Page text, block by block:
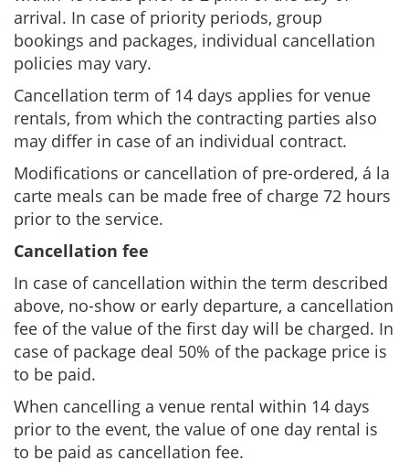
arrival. In case of priority periods, group
bookings and packages, individual cancellation
policies may vary.
Cancellation term of 14 days applies for venue
rentals, from which the contracting parties also
may differ in case of an individual contract.
Modifications or cancellation of pre-ordered, á la
carte meals can be made free of charge 72 hours
prior to the service.
Cancellation fee
In case of cancellation within the term described
above, no-show or early departure, a cancellation
fee of the value of the first day will be charged. In
case of package deal 50% of the package price is
to be paid.
When cancelling a venue rental within 14 days
prior to the event, the value of one day rental is
to be paid as cancellation fee.